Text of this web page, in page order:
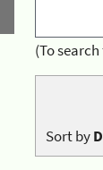
(To
Sort by